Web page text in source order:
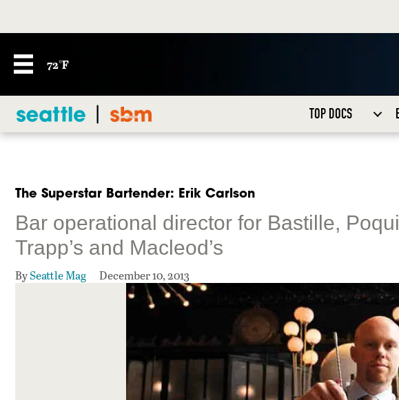
72°F
TOP DOCS
The Superstar Bartender: Erik Carlson
Bar operational director for Bastille,
Trapp’s and Macleod’s
BySeattle Mag December 10, 2013